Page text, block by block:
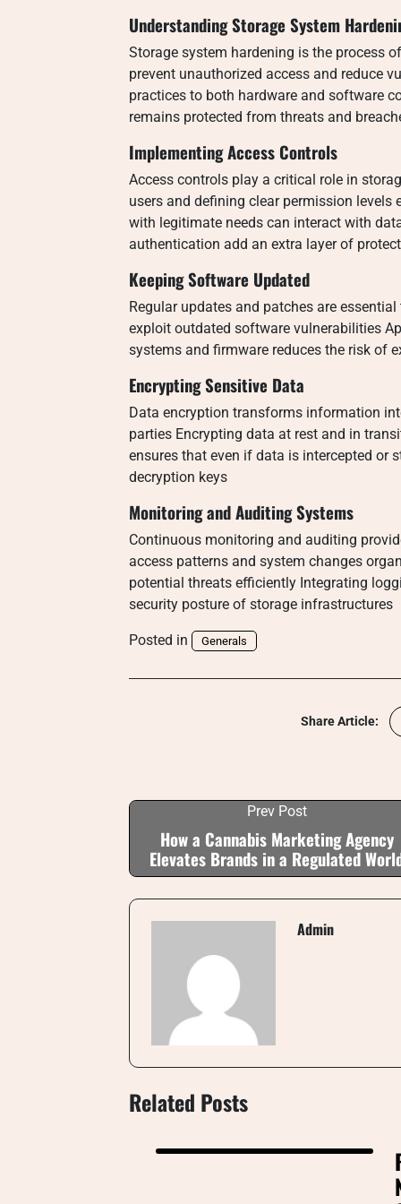
Understanding Storage System
Storage system hardening is the process
prevent unauthorized access and reduce
practices to both hardware and software
remains protected from threats and
Implementing Access Controls
Access controls play a critical role in
users and defining clear permission levels
with legitimate needs can interact with
authentication add an extra layer of
Keeping Software Updated
Regular updates and patches are
exploit outdated software vulnerabilities
systems and firmware reduces the risk of
Encrypting Sensitive Data
Data encryption transforms information
parties Encrypting data at rest and in
ensures that even if data is intercepted or
decryption keys
Monitoring and Auditing Systems
Continuous monitoring and auditing
access patterns and system changes
potential threats efficiently Integrating
security posture of storage infrastructures
Posted in Generals
Share Article:
Prev Post
How a Cannabis Marketing Agency
Elevates Brands in a Regulated
Admin
Related Posts